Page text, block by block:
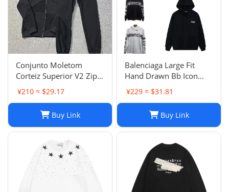
Conjunto Moletom
Corteiz Superior V2 Zip
Up Hoodie Forrest Green
¥210 ≈ $29.17
Buy Link
Balenciaga Large Fit
Hand Drawn Bb Icon
Hoodie
¥229 ≈ $31.81
Buy Link